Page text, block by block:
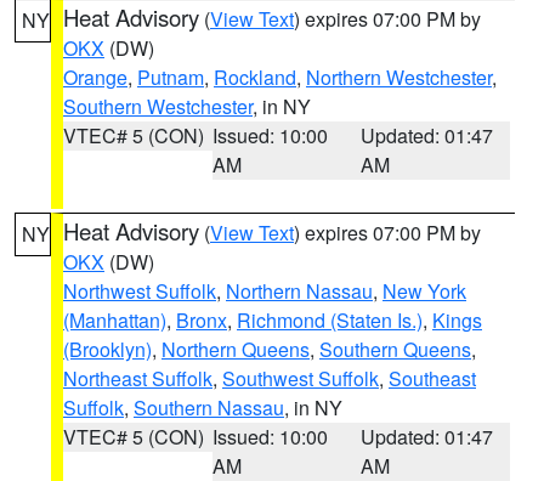
NY Heat Advisory (View Text) expires 07:00 PM by
OKX (DW)
Orange, Putnam, Rockland, Northern Westchester,
Southern Westchester, in NY
VTEC# 5 (CON) Issued: 10:00
AM
Updated: 01:47
AM
NY Heat Advisory (View Text) expires 07:00 PM by
OKX (DW)
Northwest Suffolk, Northern Nassau, New York
(Manhattan), Bronx, Richmond (Staten Is.), Kings
(Brooklyn), Northern Queens, Southern Queens,
Northeast Suffolk, Southwest Suffolk, Southeast
Suffolk, Southern Nassau, in NY
VTEC# 5 (CON) Issued: 10:00
AM
Updated: 01:47
AM